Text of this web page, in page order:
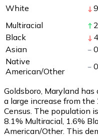
White
Multiracial
Black
4
Asian
0
Native
American/Other
0
Goldsboro, Maryland
a large increase from
Census. The population
8.1% Multiracial, 1.6%
American/Other. This